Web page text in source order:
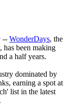
-- WonderDays, the
been making
a half years.
dominated by
earning a spot at
list in the latest
.